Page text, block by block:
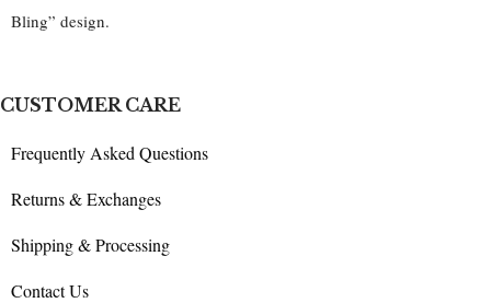
Bling” design.
CUSTOMER CARE
Frequently Asked Questions
Returns & Exchanges
Shipping & Processing
Contact Us